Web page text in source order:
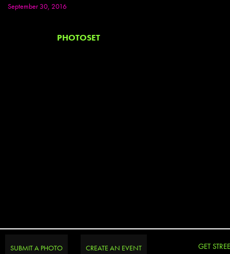
September 30, 2016
PHOTOSET
SUBMIT A PHOTO CREATE AN EVENT GET